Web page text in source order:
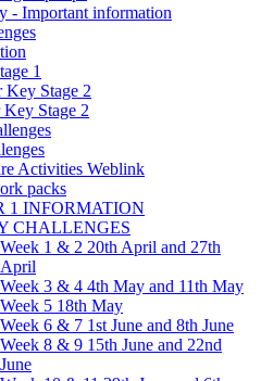
- Important information
1
Key Stage 2
Stage 2
Activities Weblink
packs
1 INFORMATION
CHALLENGES
Week 1 & 2 20th April and 27th
April
Week 3 & 4 4th May and 11th May
Week 5 18th May
Week 6 & 7 1st June and 8th June
Week 8 & 9 15th June and 22nd
June